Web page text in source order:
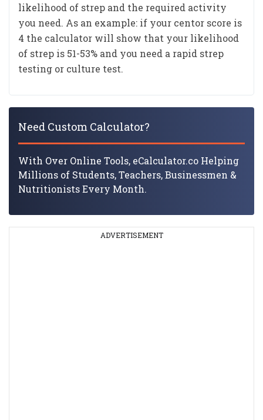
likelihood of strep and the required activity
you need. As an example: if your centor score is
4 the calculator will show that your likelihood
of strep is 51-53% and you need a rapid strep
testing or culture test.
Need Custom Calculator?
With Over Online Tools, eCalculator.co Helping
Millions of Students, Teachers, Businessmen &
Nutritionists Every Month.
ADVERTISEMENT